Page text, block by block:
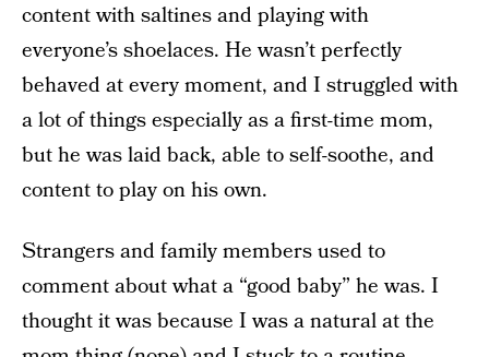
content with saltines and playing with
everyone’s shoelaces. He wasn’t perfectly
behaved at every moment, and I struggled with
a lot of things especially as a first-time mom,
but he was laid back, able to self-soothe, and
content to play on his own.
Strangers and family members used to
comment about what a “good baby” he was. I
thought it was because I was a natural at the